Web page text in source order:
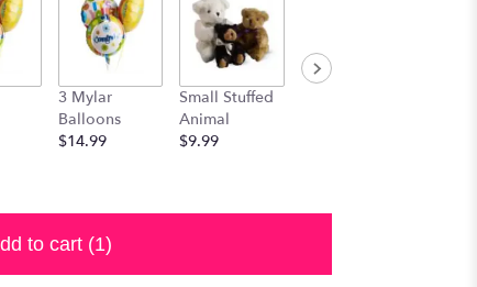
3 Mylar
Balloons
$14.99
Small Stuffed
Animal
$9.99
to cart (1)